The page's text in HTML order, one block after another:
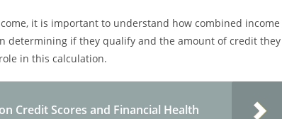
it is important to understand how combined income
determining if they qualify and the amount of credit they
in this calculation.
Credit Scores and Financial Health